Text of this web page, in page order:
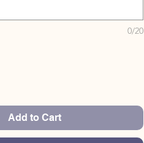
0/20
Add to Cart